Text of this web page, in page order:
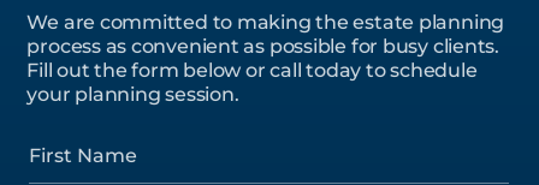
We are committed to making the estate planning
process as convenient as possible for busy clients.
Fill out the form below or call today to schedule
your planning session.